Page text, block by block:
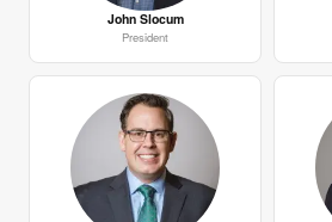
John Slocum
President